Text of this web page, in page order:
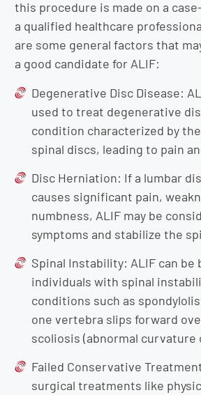
this procedure is made on a
a qualified healthcare
are some general factors that
a good candidate for ALIF:
Degenerative Disc Disease:
used to treat degenerative
condition characterized by
spinal discs, leading to pain
Disc Herniation: If a lumbar
causes significant pain,
numbness, ALIF may be
symptoms and stabilize the
Spinal Instability: ALIF can be
individuals with spinal
conditions such as
one vertebra slips forward
scoliosis (abnormal curvature
Failed Conservative
surgical treatments like